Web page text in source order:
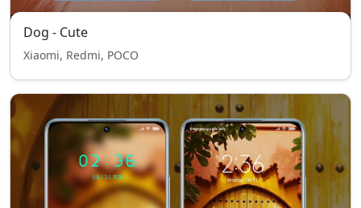
Dog - Cute
Xiaomi, Redmi, POCO